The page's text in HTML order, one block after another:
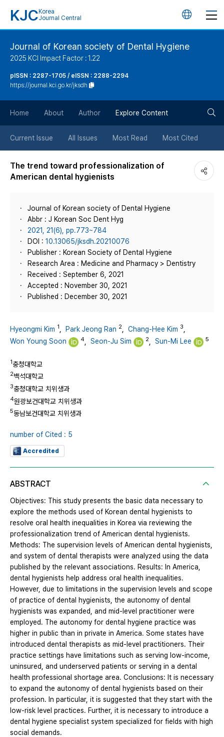
KJC Korea
Journal Central
언
튼
Journal of Korean society of Dental Hygiene
2025 KCI Impact Factor : 1.22
pISSN : 2287-1705 / eISSN : 2288-2294
https://journal.kci.go.kr/jksdh
Home About Author Explore Content
Current Issue All Issues Most Read Most Cited
The trend toward professionalization of
American dental hygienists
Journal of Korean society of Dental Hygiene
Abbr : J Korean Soc Dent Hyg
2021, 21(6), pp.773~784
DOI : 10.13065/jksdh.20210076
Publisher : Korean Society of Dental Hygiene
Research Area : Medicine and Pharmacy > Dentistry
Received : September 6, 2021
Accepted : November 30, 2021
Published : December 30, 2021
Hyeongmi Kim 1 Park Jeong Ran 2 Chang-Hee Kim 3
Won Young Soon
4 Seon-Ju Sim 2 Sun-Mi Lee 5
1충청대학교
2백석대학교
3충청대학교 치위생과
4원광보건대학교 치위생과
5동남보건대학교 치위생과
number of Cited : 5
Accredited
ABSTRACT
Objectives: This study presents the basic data necessary to
explore the methods used of Korean dental hygienists to
resolve oral health inequalities in Korea via reviewing the
professionalization trend of American dental hygienists.
Methods: The supervision levels of American dental hygienists,
and system of dental therapists were analyzed using the data
published by the relevant associations. Results: In America,
dental hygienists help address oral health inequalities.
However, due to limitations in the supervision levels and scope
of practice of dental hygienists, the autonomy of dental
hygienists was expanded, and mid-level practitioner were
employed. The autonomy for dental hygiene practice was
higher in public than in private in America. Some states have
introduced dental therapists as mid-level practitioners. Their
practice settings have limitations such as serving low-income,
uninsured, and underserved patients or serving in a dental
health professional shortage area. Conclusions: It is necessary
to expand the autonomy of dental hygienists based on their
profession. In particular, it is suggested that they start with the
low-risk level practices. Further, it is necessary to introduce a
dental hygiene specialist system specialized for fields with high
social demands.